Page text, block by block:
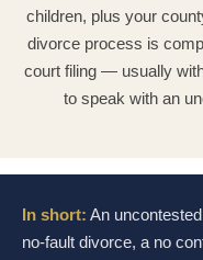
children, plus your
divorce process is
court filing — usually
to speak with an
In short: An
no-fault divorce, a no